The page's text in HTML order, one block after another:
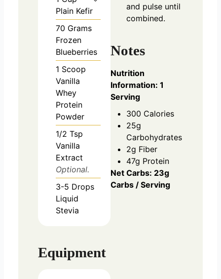
Plain Kefir
70 Grams
Frozen
Blueberries
1 Scoop
Vanilla
Whey
Protein
Powder
1/2 Tsp
Vanilla
Extract
Optional.
3-5 Drops
Liquid
Stevia
Equipment
and pulse until
combined.
Notes
Nutrition
Information: 1
Serving
300 Calories
25g
Carbohydrates
2g Fiber
47g Protein
Net Carbs: 23g
Carbs / Serving